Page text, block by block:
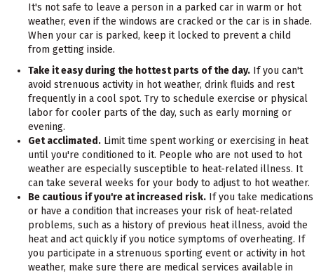
It's not safe to leave a person in a parked car in warm or hot
weather, even if the windows are cracked or the car is in shade.
When your car is parked, keep it locked to prevent a child
from getting inside.
Take it easy during the hottest parts of the day. If you can't
avoid strenuous activity in hot weather, drink fluids and rest
frequently in a cool spot. Try to schedule exercise or physical
labor for cooler parts of the day, such as early morning or
evening.
Get acclimated. Limit time spent working or exercising in heat
until you're conditioned to it. People who are not used to hot
weather are especially susceptible to heat-related illness. It
can take several weeks for your body to adjust to hot weather.
Be cautious if you're at increased risk. If you take medications
or have a condition that increases your risk of heat-related
problems, such as a history of previous heat illness, avoid the
heat and act quickly if you notice symptoms of overheating. If
you participate in a strenuous sporting event or activity in hot
weather, make sure there are medical services available in